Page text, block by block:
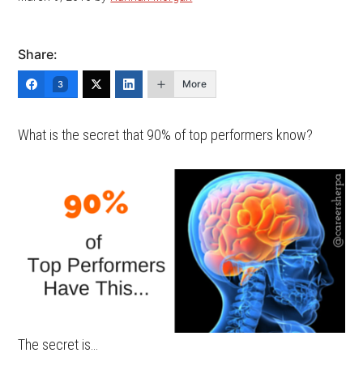
Share:
3 More
What is the secret that 90% of top performers know?
The secret is…